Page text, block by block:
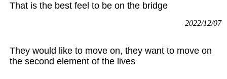
That is the best feel to be on the bridge
2022/12/07
They would like to move on, they want to move on
the second element of the lives